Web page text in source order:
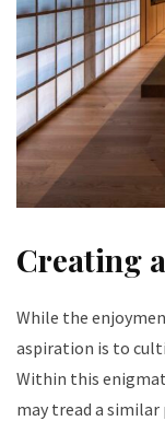
Creating
While the
aspiration is to
Within this
may tread a